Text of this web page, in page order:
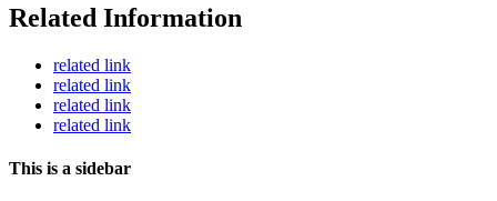
Related Information
related link
related link
related link
related link
This is a sidebar